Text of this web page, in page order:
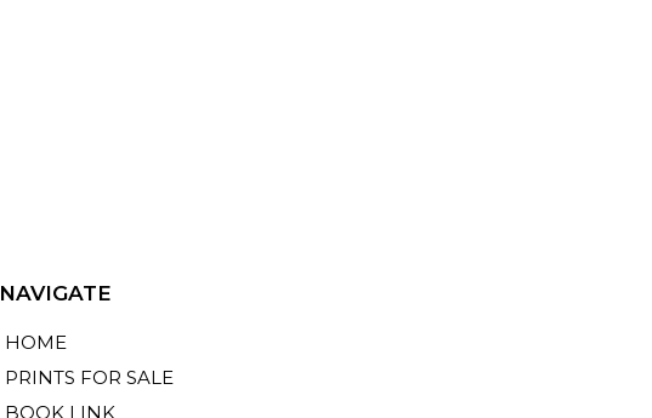
NAVIGATE
HOME
PRINTS FOR SALE
BOOK LINK